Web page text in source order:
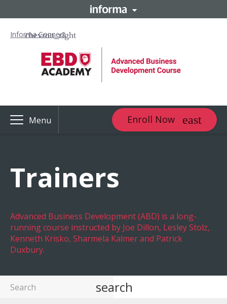
Informa Connect
Menu Enroll Now
Trainers
Advanced Business Development (ABD) is a long-
running course instructed by Joe Dillon, Lesley Stolz,
Kenneth Krisko, Sharmela Kalmer and Patrick
Duxbury.
search